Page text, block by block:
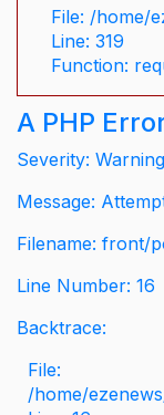
File: /home/
Line: 319
Function:
A PHP
Severity: Warning
Message:
Filename: front/
Line Number: 16
Backtrace:
File:
/home/